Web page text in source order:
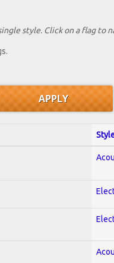
style. Click on a flag to